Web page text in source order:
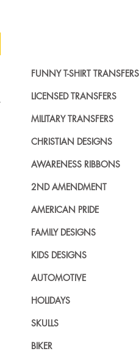
FUNNY T-SHIRT TRANSFERS
LICENSED TRANSFERS
MILITARY TRANSFERS
CHRISTIAN DESIGNS
AWARENESS RIBBONS
2ND AMENDMENT
AMERICAN PRIDE
FAMILY DESIGNS
KIDS DESIGNS
AUTOMOTIVE
HOLIDAYS
SKULLS
BIKER